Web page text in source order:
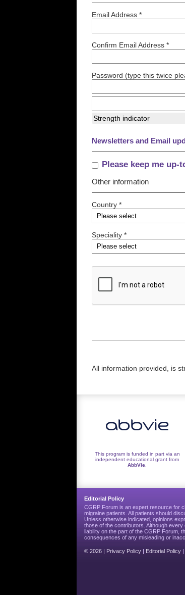
Email Address *
Confirm Email Address *
Password (type this twice
Strength indicator
Newsletters and Email
Please keep me
Other information
Country *
Speciality *
All information provided, is
This program is funded in part via an
independent educational grant from
AbbVie
Editorial Policy
CGRP Forum is an expert resource for
migraine patients. All patients should
Unless otherwise indicated, opinions
those of the contributors. Although
liability on the part of the CGRP Forum,
consequences of any misleading or
© 2026 | Privacy Policy | Editorial Policy |